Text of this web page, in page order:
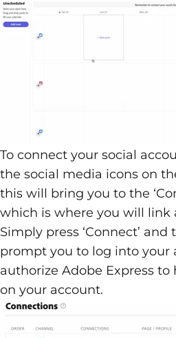
To connect your social
the social media icons on
this will bring you to the
which is where you will link
Simply press ‘Connect’ and
prompt you to log into your
authorize Adobe Express to
on your account.